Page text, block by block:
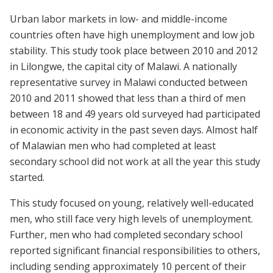
Urban labor markets in low- and middle-income
countries often have high unemployment and low job
stability. This study took place between 2010 and 2012
in Lilongwe, the capital city of Malawi. A nationally
representative survey in Malawi conducted between
2010 and 2011 showed that less than a third of men
between 18 and 49 years old surveyed had participated
in economic activity in the past seven days. Almost half
of Malawian men who had completed at least
secondary school did not work at all the year this study
started.
This study focused on young, relatively well-educated
men, who still face very high levels of unemployment.
Further, men who had completed secondary school
reported significant financial responsibilities to others,
including sending approximately 10 percent of their